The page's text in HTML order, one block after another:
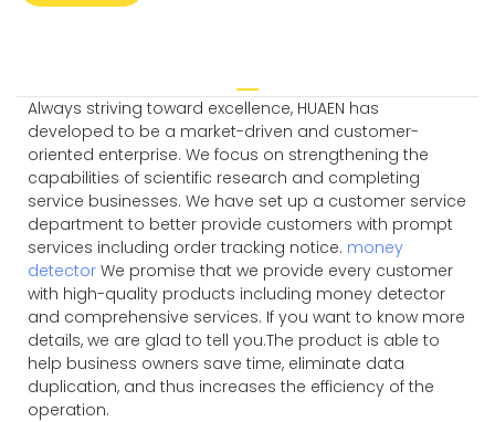
Always striving toward excellence, HUAEN has
developed to be a market-driven and customer-
oriented enterprise. We focus on strengthening the
capabilities of scientific research and completing
service businesses. We have set up a customer service
department to better provide customers with prompt
services including order tracking notice. money
detector We promise that we provide every customer
with high-quality products including money detector
and comprehensive services. If you want to know more
details, we are glad to tell you.The product is able to
help business owners save time, eliminate data
duplication, and thus increases the efficiency of the
operation.